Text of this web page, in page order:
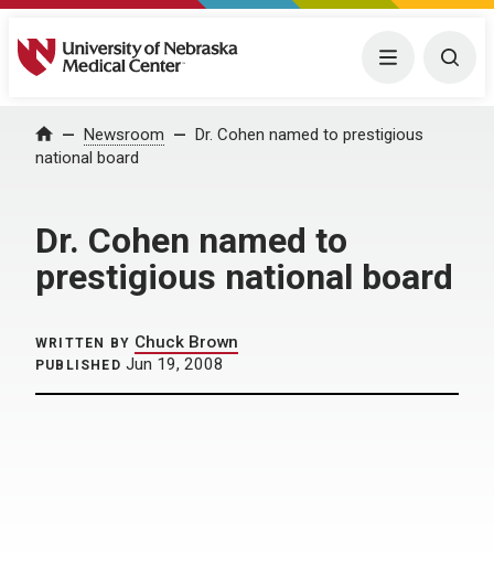
University of Nebraska Medical Center Menu
Home Newsroom
Dr. Cohen named to prestigious
national board
Dr. Cohen named to
prestigious national board
WRITTEN BY Chuck Brown
PUBLISHED Jun 19, 2008